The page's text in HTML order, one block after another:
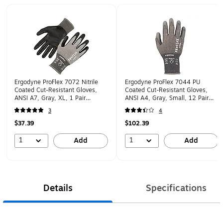
Ergodyne ProFlex 7072 Nitrile
Coated Cut-Resistant Gloves,
ANSI A7, Gray, XL, 1 Pair
(10315)
3
$37.39
1 Add
Ergodyne ProFlex 7044 PU
Coated Cut-Resistant Gloves,
ANSI A4, Gray, Small, 12 Pair
(10482)
4
$102.39
1 Add
Details Specifications